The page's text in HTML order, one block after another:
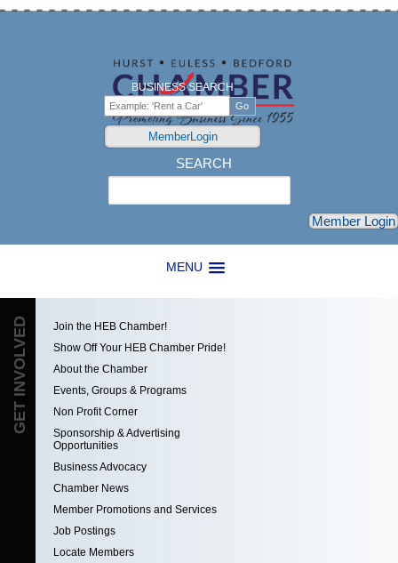
MENU
BUSINESS SEARCH
MemberLogin
SEARCH
Member Login
GET INVOLVED
Join the HEB Chamber!
Show Off Your HEB Chamber Pride!
About the Chamber
Events, Groups & Programs
Non Profit Corner
Sponsorship & Advertising
Opportunities
Business Advocacy
Chamber News
Member Promotions and Services
Job Postings
Locate Members